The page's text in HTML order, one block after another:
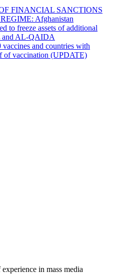
FINANCIAL SANCTIONS
Afghanistan
to freeze assets of additional
and AL-QAIDA
and countries with
of vaccination (UPDATE)
in mass media